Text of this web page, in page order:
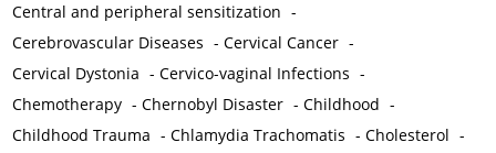
Central and peripheral sensitization -
Cerebrovascular Diseases -Cervical Cancer -
Cervical Dystonia -Cervico-vaginal Infections -
Chemotherapy -Chernobyl Disaster -Childhood -
Childhood Trauma -Chlamydia Trachomatis -Cholesterol -